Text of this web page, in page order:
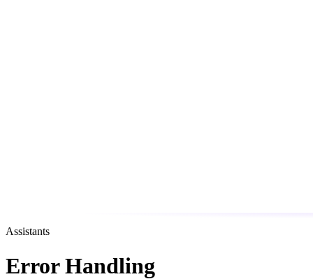
Assistants
Error Handling